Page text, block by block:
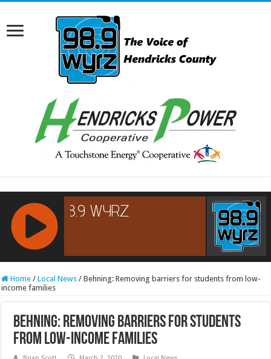
RCAST.NET
Home / Local News / Behning: Removing barriers for students from low-
income families
Behning: Removing barriers for students
from low-income families